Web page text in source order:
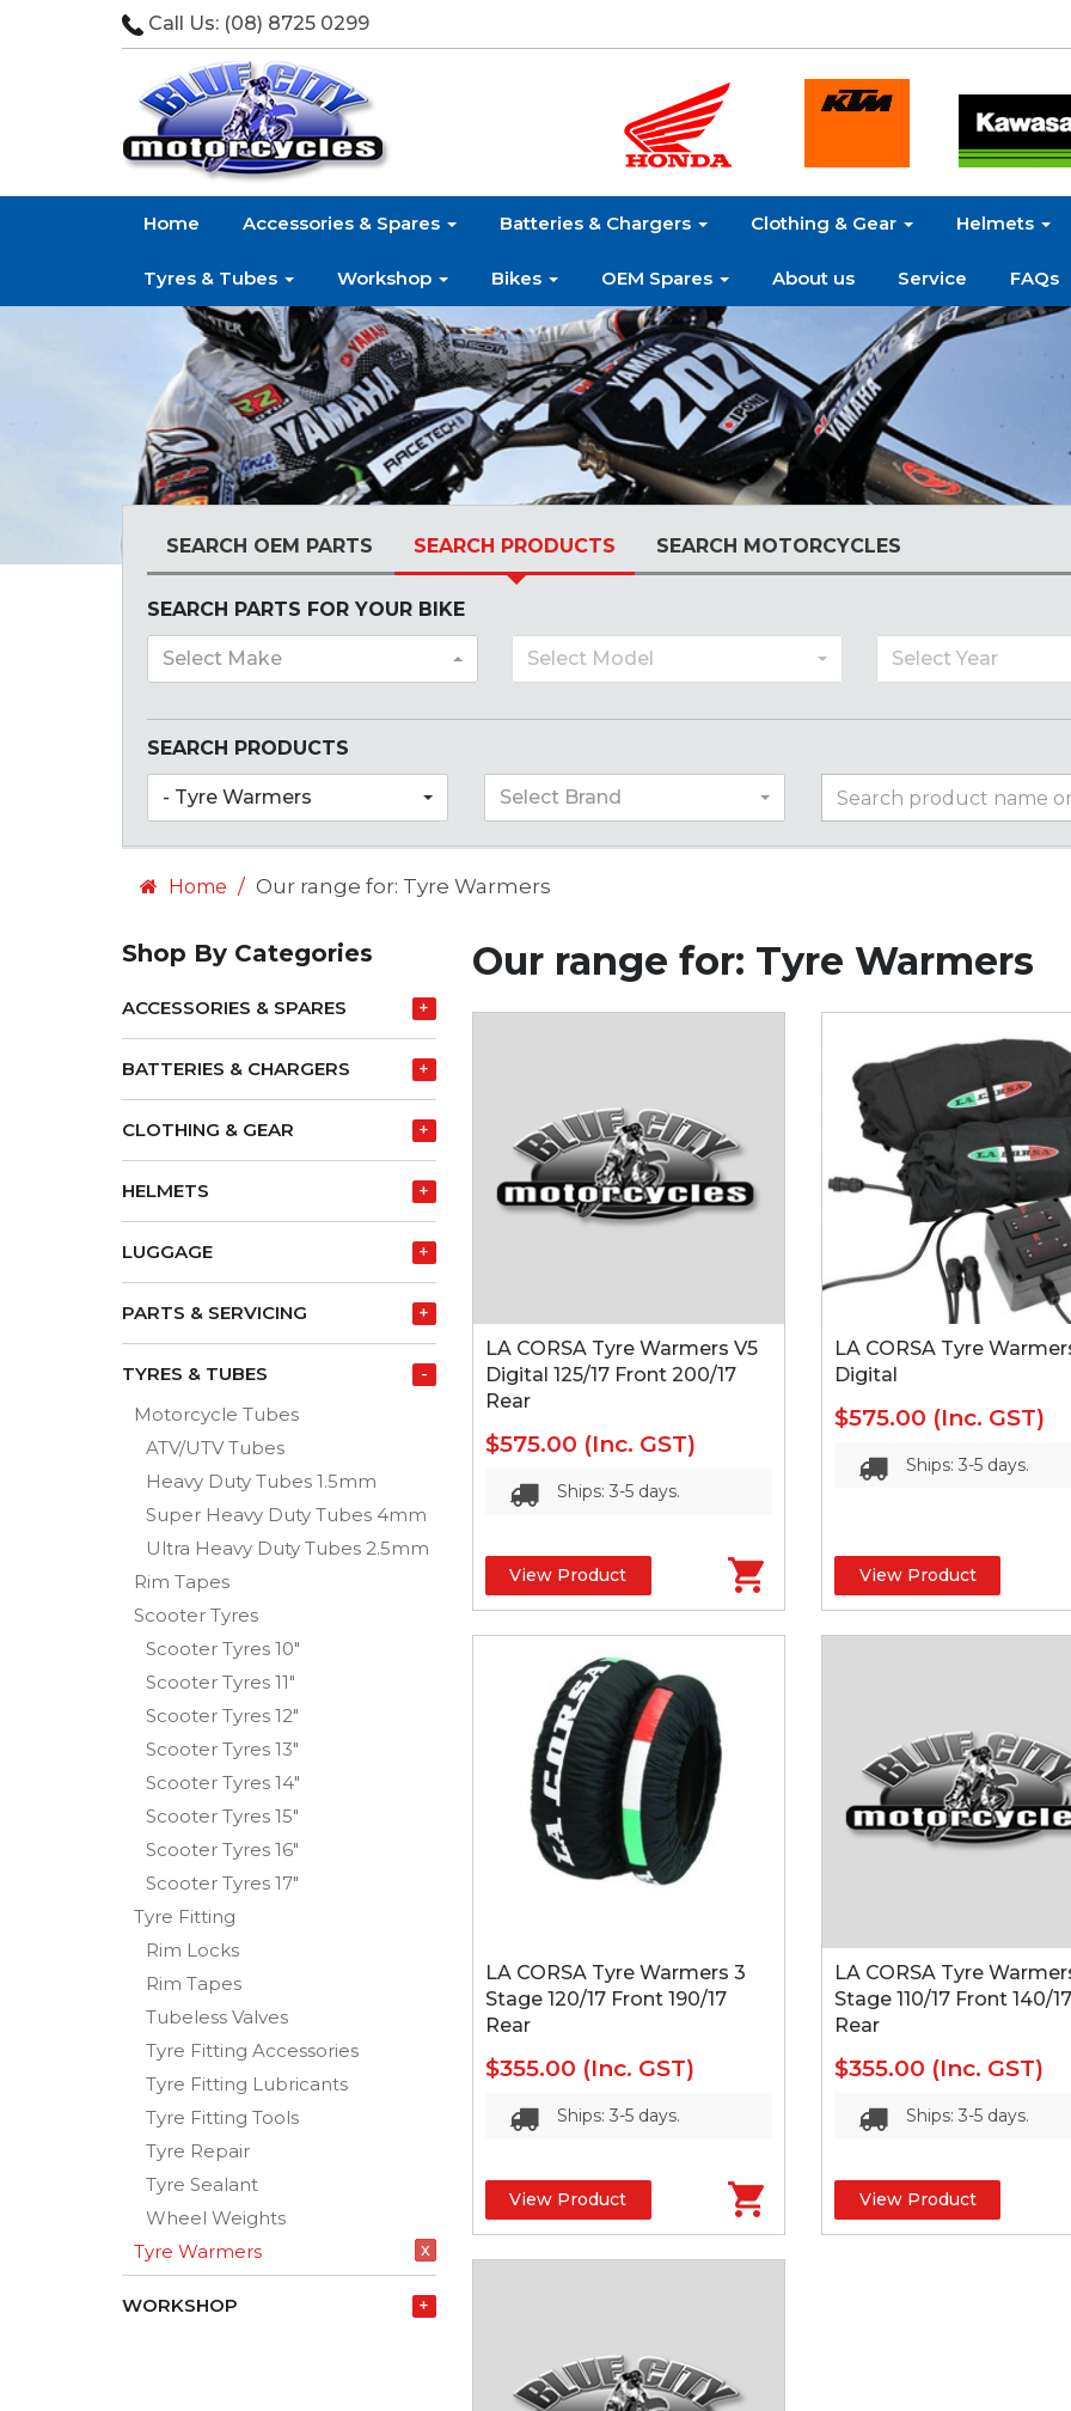
Call Us: (08) 8725 0299
Home Accessories & Spares Batteries & Chargers Clothing & Gear Helmets
Tyres & Tubes Workshop Bikes OEM Spares About us Service FAQs
SEARCH OEM PARTS SEARCH PRODUCTS SEARCH MOTORCYCLES
SEARCH PARTS FOR YOUR BIKE
Select Make Select Model Select Year
SEARCH PRODUCTS
- Tyre Warmers Select Brand
Home Our range for: Tyre Warmers
Shop By Categories
+
ACCESSORIES & SPARES
+
BATTERIES & CHARGERS
+
CLOTHING & GEAR
+
HELMETS
+
LUGGAGE
+
PARTS & SERVICING
-
TYRES & TUBES
Motorcycle Tubes
ATV/UTV Tubes
Heavy Duty Tubes 1.5mm
Super Heavy Duty Tubes 4mm
Ultra Heavy Duty Tubes 2.5mm
Rim Tapes
Scooter Tyres
Scooter Tyres 10"
Scooter Tyres 11"
Scooter Tyres 12"
Scooter Tyres 13"
Scooter Tyres 14"
Scooter Tyres 15"
Scooter Tyres 16"
Scooter Tyres 17"
Tyre Fitting
Rim Locks
Rim Tapes
Tubeless Valves
Tyre Fitting Accessories
Tyre Fitting Lubricants
Tyre Fitting Tools
Tyre Repair
Tyre Sealant
Wheel Weights
x
Tyre Warmers
+
WORKSHOP
Our range for: Tyre Warmers
LA CORSA Tyre Warmers V5
Digital 125/17 Front 200/17
Rear
$575.00 (Inc. GST)
Ships: 3-5 days.
View Product
LA CORSA Tyre
Digital
$575.00 (Inc. GST)
Ships: 3-5 days.
View Product
LA CORSA Tyre Warmers 3
Stage 120/17 Front 190/17
Rear
$355.00 (Inc. GST)
Ships: 3-5 days.
View Product
LA CORSA Tyre
Stage 110/17 Front 140/17
Rear
$355.00 (Inc. GST)
Ships: 3-5 days.
View Product